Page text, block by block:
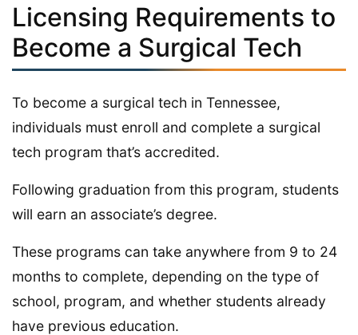
Licensing Requirements to
Become a Surgical Tech
To become a surgical tech in Tennessee,
individuals must enroll and complete a surgical
tech program that’s accredited.
Following graduation from this program, students
will earn an associate’s degree.
These programs can take anywhere from 9 to 24
months to complete, depending on the type of
school, program, and whether students already
have previous education.